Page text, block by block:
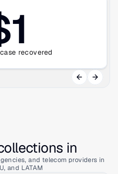
recovered
in
and telecom providers in
and LATAM